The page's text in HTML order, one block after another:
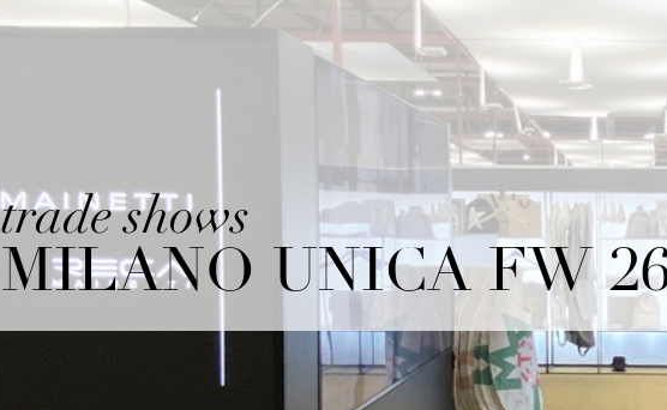
trade shows
MILANO UNICA FW